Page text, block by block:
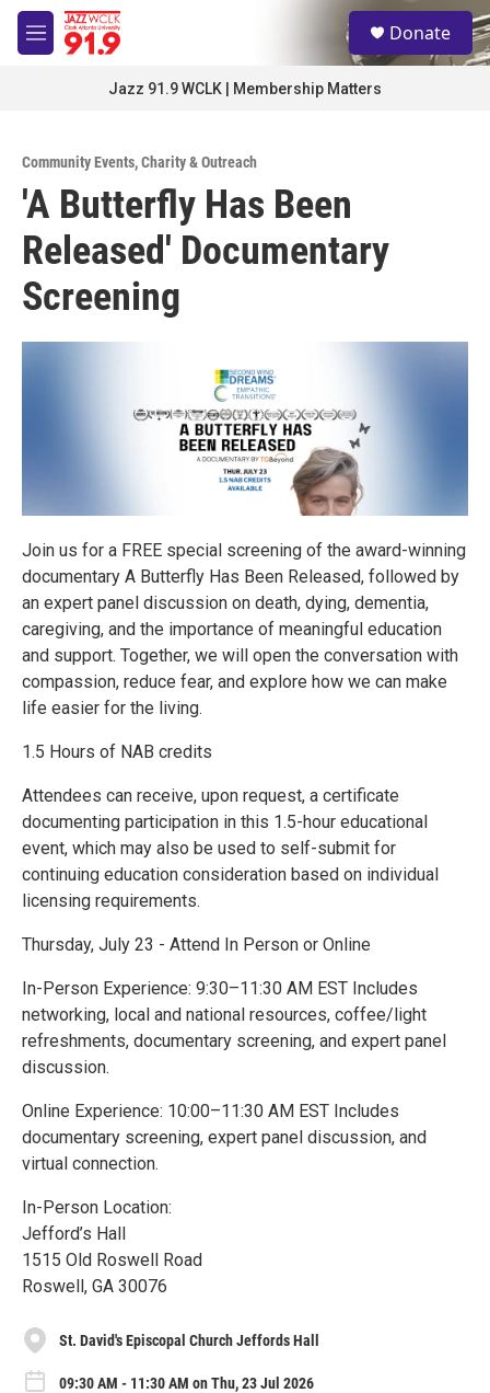
Skip to main content
M
e
S
e
a
Donate
Jazz 91.9 WCLK | Membership Matters
Community Events,Charity & Outreach
'A Butterfly Has Been
Released' Documentary
Screening
Join us for a FREE special screening of the award-winning
documentary A Butterfly Has Been Released, followed by
an expert panel discussion on death, dying, dementia,
caregiving, and the importance of meaningful education
and support. Together, we will open the conversation with
compassion, reduce fear, and explore how we can make
life easier for the living.
1.5 Hours of NAB credits
Attendees can receive, upon request, a certificate
documenting participation in this 1.5-hour educational
event, which may also be used to self-submit for
continuing education consideration based on individual
licensing requirements.
Thursday, July 23 - Attend In Person or Online
In-Person Experience: 9:30–11:30 AM EST Includes
networking, local and national resources, coffee/light
refreshments, documentary screening, and expert panel
discussion.
Online Experience: 10:00–11:30 AM EST Includes
documentary screening, expert panel discussion, and
virtual connection.
In-Person Location:
Jefford’s Hall
1515 Old Roswell Road
Roswell, GA 30076
St. David's Episcopal Church Jeffords Hall
09:30 AM - 11:30 AM on Thu, 23 Jul 2026